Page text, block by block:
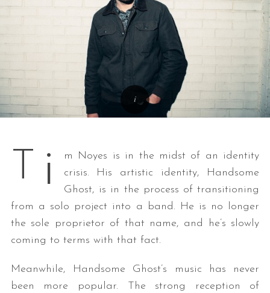
T i
m Noyes is in the midst of an identity
crisis. His artistic identity, Handsome
Ghost, is in the process of transitioning
from a solo project into a band. He is no longer
the sole proprietor of that name, and he’s slowly
coming to terms with that fact.
Meanwhile, Handsome Ghost’s music has never
been more popular. The strong reception of